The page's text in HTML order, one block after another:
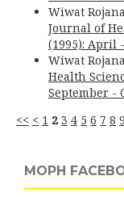
Wiwat
Journal of
(1995): April
Wiwat
Health
September -
<< < 1 2 3 4 5 6 7 8 9
MOPH